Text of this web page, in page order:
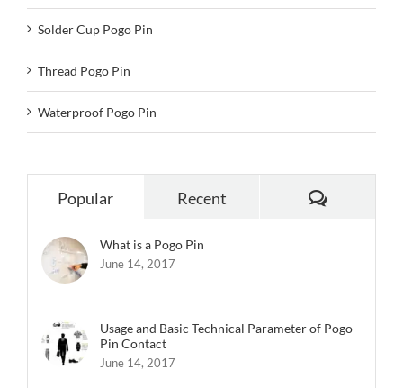
Solder Cup Pogo Pin
Thread Pogo Pin
Waterproof Pogo Pin
Popular Recent Comments
What is a Pogo Pin
June 14, 2017
Usage and Basic Technical Parameter of Pogo
Pin Contact
June 14, 2017